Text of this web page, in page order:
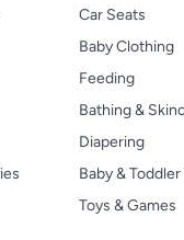
Car Seats
Baby Clothing
Feeding
Bathing &
Diapering
Baby & Toddler
Toys & Games